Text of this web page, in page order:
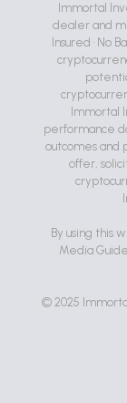
Immortal
dealer and
Insured • No
Immortal
performance
outcomes and
offer,
By using this
Media
© 2025